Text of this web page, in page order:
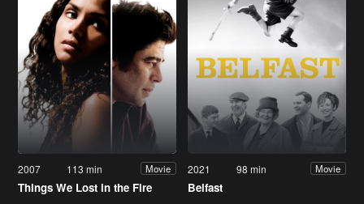
2007 113 min Movie
Things We Lost in the Fire
2021 98 min Movie
Belfast